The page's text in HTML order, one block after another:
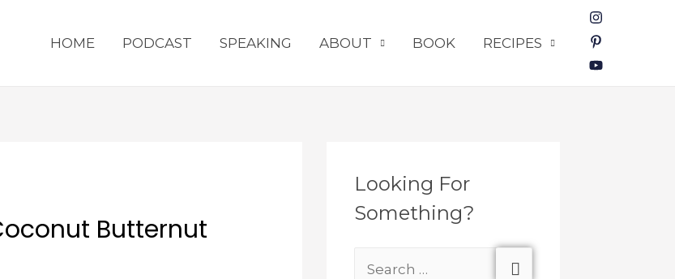
HOME PODCAST SPEAKING ABOUT BOOK RECIPES
Butternut
Looking For
Something?